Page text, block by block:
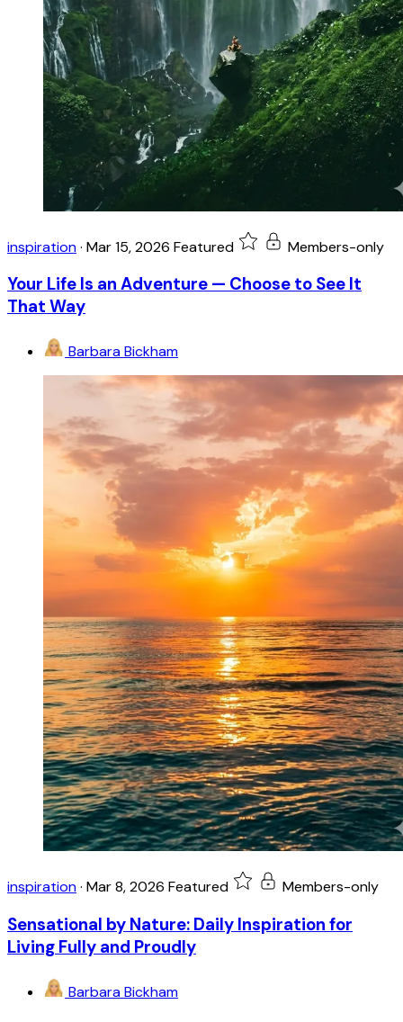
inspiration· Mar 15, 2026 Featured Members-only
Your Life Is an Adventure — Choose to See It
That Way
Barbara Bickham
inspiration· Mar 8, 2026 Featured Members-only
Sensational by Nature: Daily Inspiration for
Living Fully and Proudly
Barbara Bickham